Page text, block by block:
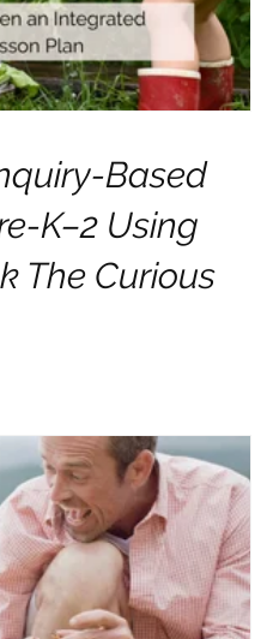
Based
K–2 Using
The Curious